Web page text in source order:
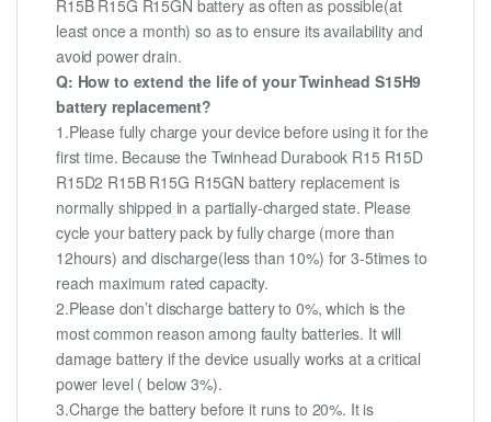
R15B R15G R15GN battery as often as possible(at
least once a month) so as to ensure its availability and
avoid power drain.
Q: How to extend the life of your Twinhead S15H9
battery replacement?
1.Please fully charge your device before using it for the
first time. Because the Twinhead Durabook R15 R15D
R15D2 R15B R15G R15GN battery replacement is
normally shipped in a partially-charged state. Please
cycle your battery pack by fully charge (more than
12hours) and discharge(less than 10%) for 3-5times to
reach maximum rated capacity.
2.Please don’t discharge battery to 0%, which is the
most common reason among faulty batteries. It will
damage battery if the device usually works at a critical
power level ( below 3%).
3.Charge the battery before it runs to 20%. It is